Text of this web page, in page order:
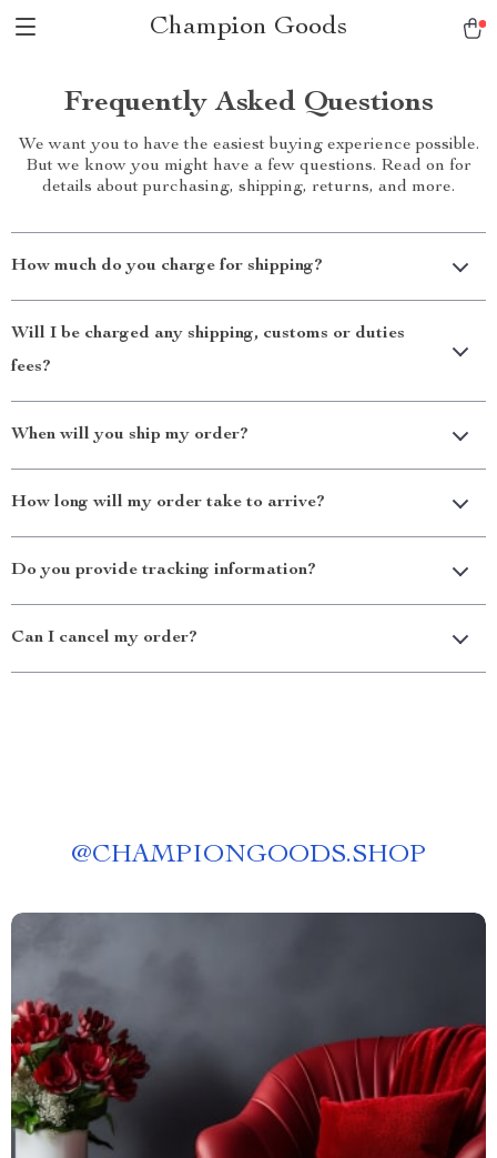
Champion Goods
Frequently Asked Questions
We want you to have the easiest buying experience possible.
But we know you might have a few questions. Read on for
details about purchasing, shipping, returns, and more.
How much do you charge for shipping?
Will I be charged any shipping, customs or duties
fees?
When will you ship my order?
How long will my order take to arrive?
Do you provide tracking information?
Can I cancel my order?
@CHAMPIONGOODS.SHOP